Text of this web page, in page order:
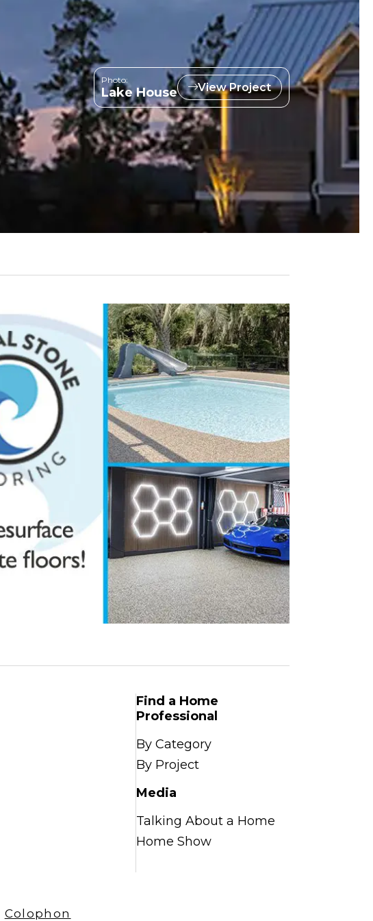
Photo:
Lake House View Project
Find a Home
Professional
By Category
By Project
Media
Talking About a Home
Home Show
Colophon